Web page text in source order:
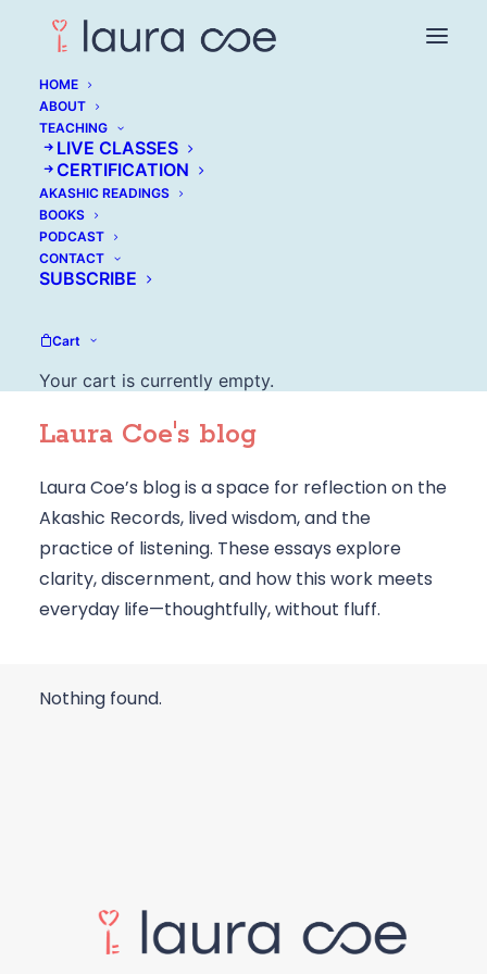
HOME
ABOUT
TEACHING
LIVE CLASSES
CERTIFICATION
AKASHIC READINGS
BOOKS
PODCAST
CONTACT
SUBSCRIBE
Cart
Your cart is currently empty.
Laura Coe's blog
Laura Coe’s blog is a space for reflection on the
Akashic Records, lived wisdom, and the
practice of listening. These essays explore
clarity, discernment, and how this work meets
everyday life—thoughtfully, without fluff.
Nothing found.